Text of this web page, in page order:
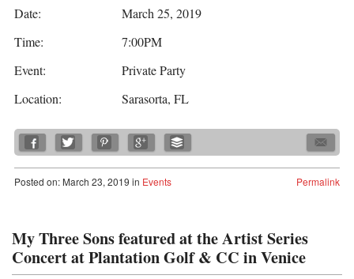
Date:
March 25, 2019
Time:
7:00PM
Event:
Private Party
Location:
Sarasorta, FL
Permalink
Posted on: March 23, 2019 in Events
My Three Sons featured at the Artist Series
Concert at Plantation Golf & CC in Venice